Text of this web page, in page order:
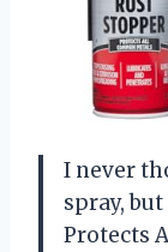
I never
spray,
Protects